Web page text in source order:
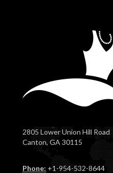
2805 Lower Union Hill Road
Canton, GA 30115
Phone: +1-954-532-8644